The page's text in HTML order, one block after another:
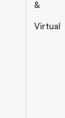
&
Virtual